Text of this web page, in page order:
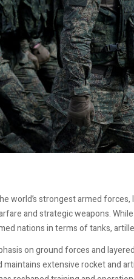
world’s strongest armed
and strategic weapons.
nations in terms of tanks,
on ground forces and
extensive rocket and